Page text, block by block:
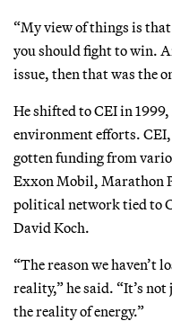
“My view of things is
you should fight to win.
issue, then that was the
He shifted to CEI in
environment efforts.
gotten funding from
Exxon Mobil, Marathon
political network tied to
David Koch.
“The reason we haven’t
reality,” he said. “It’s
the reality of energy.”